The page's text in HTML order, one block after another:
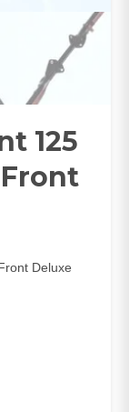
125
Deluxe